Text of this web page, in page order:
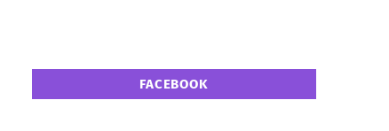
FACEBOOK